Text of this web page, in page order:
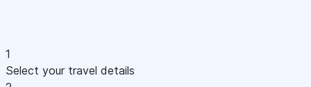
1
Select your travel details